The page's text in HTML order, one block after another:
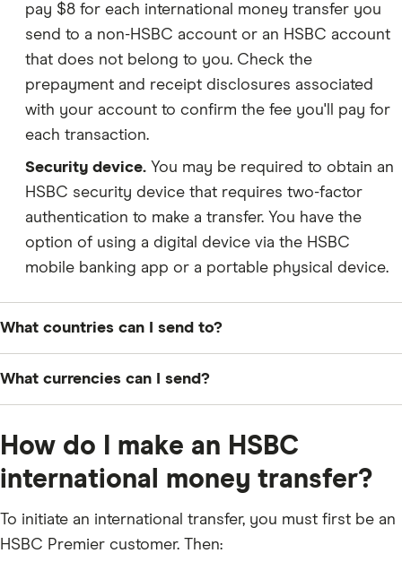
pay $8 for each international money transfer you
send to a non-HSBC account or an HSBC account
that does not belong to you. Check the
prepayment and receipt disclosures associated
with your account to confirm the fee you'll pay for
each transaction.
Security device. You may be required to obtain an
HSBC security device that requires two-factor
authentication to make a transfer. You have the
option of using a digital device via the HSBC
mobile banking app or a portable physical device.
What countries can I send to?
What currencies can I send?
Australian Dollar (AUD)
Canadian Dollar (CAD)
Swiss Franc (CHF)
Yuan Renminbi (CNY)
How do I make an HSBC
international money transfer?
To initiate an international transfer, you must first be an
HSBC Premier customer. Then: